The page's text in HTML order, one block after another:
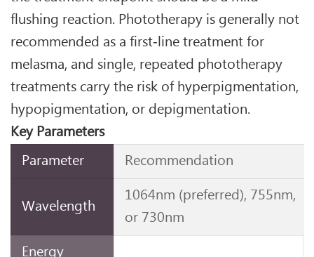
flushing reaction. Phototherapy is generally not
recommended as a first‑line treatment for
melasma, and single, repeated phototherapy
treatments carry the risk of hyperpigmentation,
hypopigmentation, or depigmentation.
Key Parameters
Parameter
Recommendation
Wavelength
1064nm (preferred), 755nm,
or 730nm
Energy